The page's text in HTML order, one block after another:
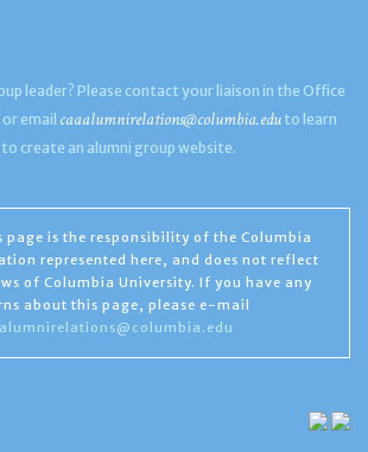
leader? Please contact your liaison in the Office
email caaalumnirelations@columbia.edu to learn
to create an alumni group website.
page is the responsibility of the Columbia
represented here, and does not reflect
of Columbia University. If you have any
about this page, please e-mail